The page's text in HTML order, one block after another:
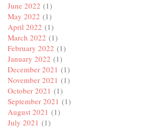
June 2022 (1)
May 2022 (1)
April 2022 (1)
March 2022 (1)
February 2022 (1)
January 2022 (1)
December 2021 (1)
November 2021 (1)
October 2021 (1)
September 2021 (1)
August 2021 (1)
July 2021 (1)